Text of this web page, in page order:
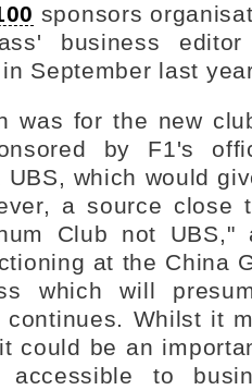
sponsors
business
September last
was for the new
by F1's
UBS, which would
a source close
Club not
at the China
which will
continues. Whilst it
could be an
to